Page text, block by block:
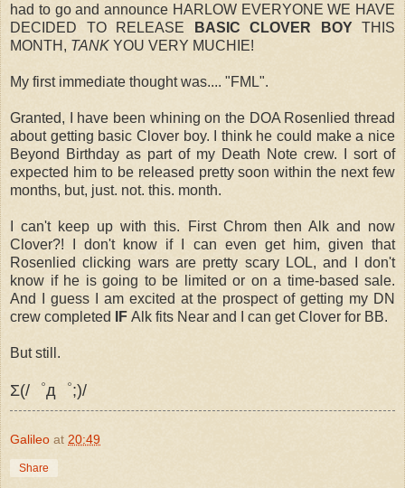
had to go and announce HARLOW EVERYONE WE HAVE
DECIDED TO RELEASE
BASIC CLOVER BOYTHIS
MONTH, TANK YOU VERY MUCHIE!
My first immediate thought was.... "FML".
Granted, I have been whining on the DOA Rosenlied thread
about getting basic Clover boy. I think he could make a nice
Beyond Birthday as part of my Death Note crew. I sort of
expected him to be released pretty soon within the next few
months, but, just. not. this. month.
I can't keep up with this. First Chrom then Alk and now
Clover?! I don't know if I can even get him, given that
Rosenlied clicking wars are pretty scary LOL, and I don't
know if he is going to be limited or on a time-based sale.
And I guess I am excited at the prospect of getting my DN
crew completed
IF Alk fits Near and I can get Clover for BB.
But still.
Σ(/゜д゜;)/
Galileo at 20:49
Share